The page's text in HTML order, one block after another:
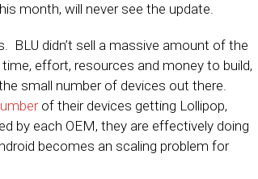
month, will never see the update.
didn’t sell a massive amount of the
effort, resources and money to build,
small number of devices out there.
of their devices getting Lollipop,
by each OEM, they are effectively doing
becomes an scaling problem for